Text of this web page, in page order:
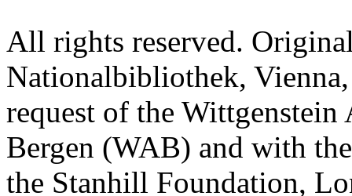
All rights reserved.
Nationalbibliothek,
request of the
Bergen (WAB) and with
the Stanhill Foundation,